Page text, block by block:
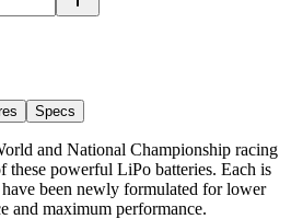
Specs
and National Championship racing
these powerful LiPo batteries. Each is
been newly formulated for lower
and maximum performance.